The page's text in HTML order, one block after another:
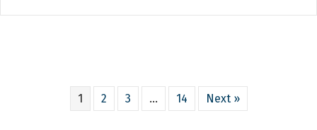
1 2 3 … 14 Next »